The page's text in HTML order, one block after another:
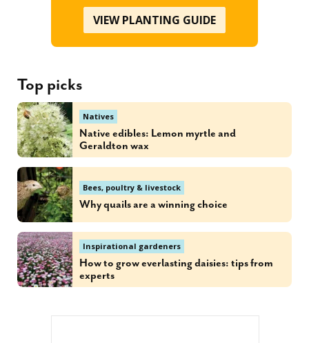
VIEW PLANTING GUIDE
Top picks
Natives
Native edibles: Lemon myrtle and
Geraldton wax
Bees, poultry & livestock
Why quails are a winning choice
Inspirational gardeners
How to grow everlasting daisies: tips from
experts